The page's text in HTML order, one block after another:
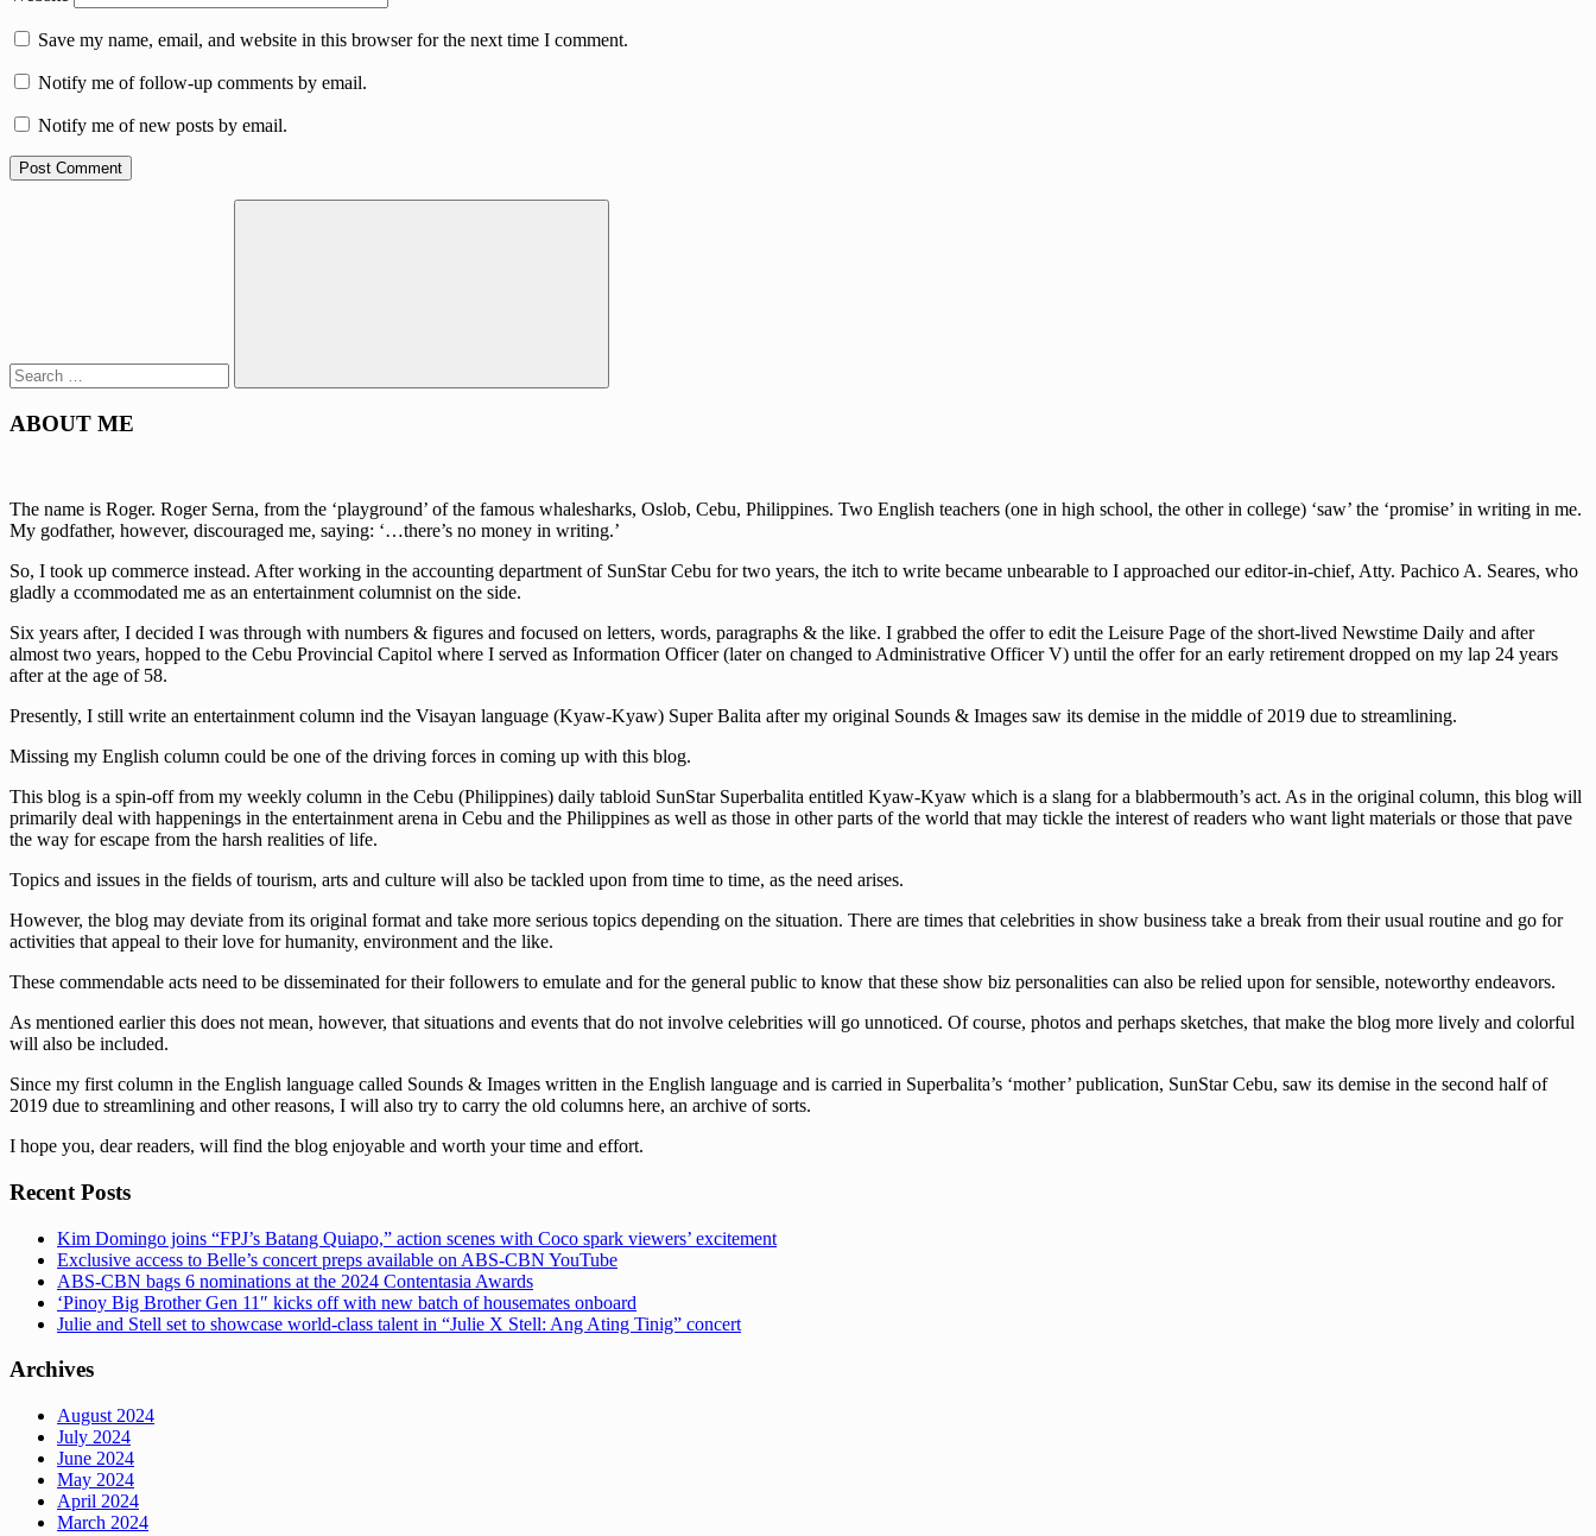
Save my name, email, and website in this browser for the next time I comment.
Notify me of follow-up comments by email.
Notify me of new posts by email.
Search
ABOUT ME
The name is Roger. Roger Serna, from the ‘playground’ of the famous whalesharks, Oslob, Cebu, Philippines. Two English teachers (one in high school, the other in college) ‘saw’ the ‘promise’ in writing in me.
My godfather, however, discouraged me, saying: ‘…there’s no money in writing.’
So, I took up commerce instead. After working in the accounting department of SunStar Cebu for two years, the itch to write became unbearable to I approached our editor-in-chief, Atty. Pachico A. Seares, who
gladly a ccommodated me as an entertainment columnist on the side.
Six years after, I decided I was through with numbers & figures and focused on letters, words, paragraphs & the like. I grabbed the offer to edit the Leisure Page of the short-lived Newstime Daily and after
almost two years, hopped to the Cebu Provincial Capitol where I served as Information Officer (later on changed to Administrative Officer V) until the offer for an early retirement dropped on my lap 24 years
after at the age of 58.
Presently, I still write an entertainment column ind the Visayan language (Kyaw-Kyaw) Super Balita after my original Sounds & Images saw its demise in the middle of 2019 due to streamlining.
Missing my English column could be one of the driving forces in coming up with this blog.
This blog is a spin-off from my weekly column in the Cebu (Philippines) daily tabloid SunStar Superbalita entitled Kyaw-Kyaw which is a slang for a blabbermouth’s act. As in the original column, this blog will
primarily deal with happenings in the entertainment arena in Cebu and the Philippines as well as those in other parts of the world that may tickle the interest of readers who want light materials or those that pave
the way for escape from the harsh realities of life.
Topics and issues in the fields of tourism, arts and culture will also be tackled upon from time to time, as the need arises.
However, the blog may deviate from its original format and take more serious topics depending on the situation. There are times that celebrities in show business take a break from their usual routine and go for
activities that appeal to their love for humanity, environment and the like.
These commendable acts need to be disseminated for their followers to emulate and for the general public to know that these show biz personalities can also be relied upon for sensible, noteworthy endeavors.
As mentioned earlier this does not mean, however, that situations and events that do not involve celebrities will go unnoticed. Of course, photos and perhaps sketches, that make the blog more lively and colorful
will also be included.
Since my first column in the English language called Sounds & Images written in the English language and is carried in Superbalita’s ‘mother’ publication, SunStar Cebu, saw its demise in the second half of
2019 due to streamlining and other reasons, I will also try to carry the old columns here, an archive of sorts.
I hope you, dear readers, will find the blog enjoyable and worth your time and effort.
Recent Posts
Kim Domingo joins “FPJ’s Batang Quiapo,” action scenes with Coco spark viewers’ excitement
Exclusive access to Belle’s concert preps available on ABS-CBN YouTube
ABS-CBN bags 6 nominations at the 2024 Contentasia Awards
‘Pinoy Big Brother Gen 11″ kicks off with new batch of housemates onboard
Julie and Stell set to showcase world-class talent in “Julie X Stell: Ang Ating Tinig” concert
Archives
August 2024
July 2024
June 2024
May 2024
April 2024
March 2024